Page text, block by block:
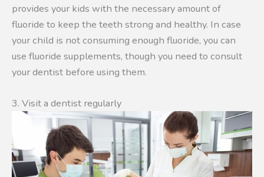
provides your kids with the necessary amount of
fluoride to keep the teeth strong and healthy. In case
your child is not consuming enough fluoride, you can
use fluoride supplements, though you need to consult
your dentist before using them.
3. Visit a dentist regularly